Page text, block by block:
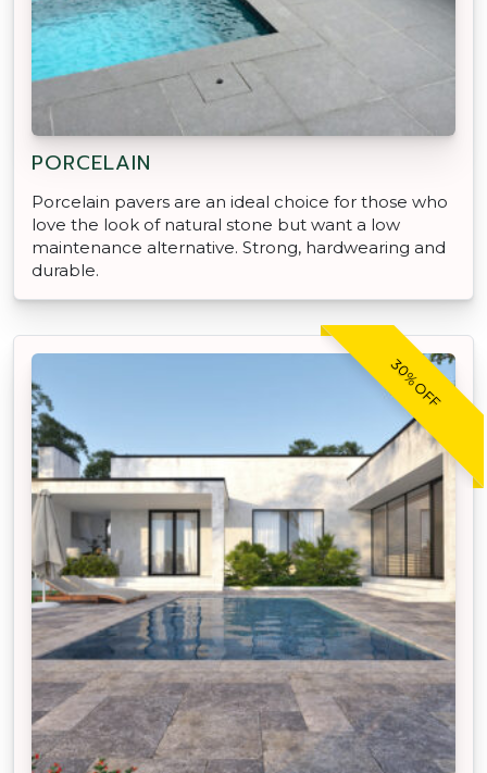
PORCELAIN
Porcelain pavers are an ideal choice for those who
love the look of natural stone but want a low
maintenance alternative. Strong, hardwearing and
durable.
30% OFF